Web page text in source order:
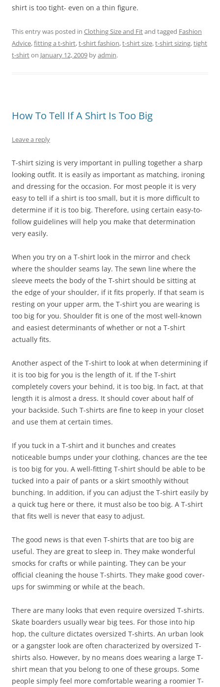
shirt is too tight- even on a thin figure.
This entry was posted in Clothing Size and Fitand tagged Fashion
Advice,fitting a t-shirt,t-shirt fashion,t-shirt size,t-shirt sizing,tight
t-shirton January 12, 2009 byadmin.
How To Tell If A Shirt Is Too Big
Leave a reply
T-shirt sizing is very important in pulling together a sharp
looking outfit. It is easily as important as matching, ironing
and dressing for the occasion. For most people it is very
easy to tell if a shirt is too small, but it is more difficult to
determine if it is too big. Therefore, using certain easy-to-
follow guidelines will help you make that determination
very easily.
When you try on a T-shirt look in the mirror and check
where the shoulder seams lay. The sewn line where the
sleeve meets the body of the T-shirt should be sitting at
the edge of your shoulder, if it fits properly. If that seam is
resting on your upper arm, the T-shirt you are wearing is
too big for you. Shoulder fit is one of the most well-known
and easiest determinants of whether or not a T-shirt
actually fits.
Another aspect of the T-shirt to look at when determining if
it is too big for you is the length of it. If the T-shirt
completely covers your behind, it is too big. In fact, at that
length it is almost a dress. It should cover about half of
your backside. Such T-shirts are fine to keep in your closet
and use them at certain times.
If you tuck in a T-shirt and it bunches and creates
noticeable bumps under your clothing, chances are the tee
is too big for you. A well-fitting T-shirt should be able to be
tucked into a pair of pants or a skirt smoothly without
bunching. In addition, if you can adjust the T-shirt easily by
a quick tug here or there, it must also be too big. A T-shirt
that fits well is never that easy to adjust.
The good news is that even T-shirts that are too big are
useful. They are great to sleep in. They make wonderful
smocks for crafts or while painting. They can be your
official cleaning the house T-shirts. They make good cover-
ups for swimming or while at the beach.
There are many looks that even require oversized T-shirts.
Skate boarders usually wear big tees. For those into hip
hop, the culture dictates oversized T-shirts. An urban look
or a gangster look are often characterized by oversized T-
shirts also. However, by no means does wearing a large T-
shirt mean that you belong to one of these groups. Some
people simply feel more comfortable wearing a roomier T-